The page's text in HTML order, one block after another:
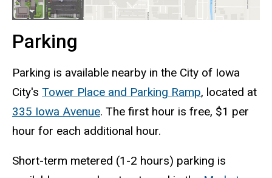
Parking
Parking is available nearby in the City of Iowa
City's Tower Place and Parking Ramp, located at
335 Iowa Avenue. The first hour is free, $1 per
hour for each additional hour.
Short-term metered (1-2 hours) parking is